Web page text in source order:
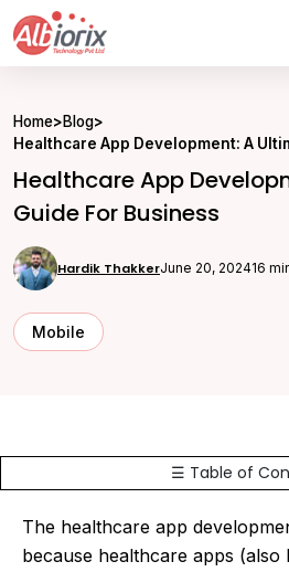
content
Home>Blog>
Healthcare App Development: A
Healthcare App
Guide For Business
Hardik ThakkerJune 20, 202416
Mobile
☰ Table of
The healthcare app
because healthcare apps